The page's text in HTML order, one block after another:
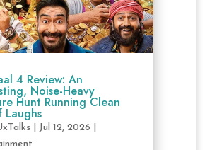
4 Review: An
Noise-Heavy
Hunt Running Clean
Laughs
| Jul 12, 2026